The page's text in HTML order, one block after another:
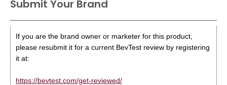
Submit Your Brand
If you are the brand owner or marketer for this product,
please resubmit it for a current BevTest review by registering
it at:
https://bevtest.com/get-reviewed/